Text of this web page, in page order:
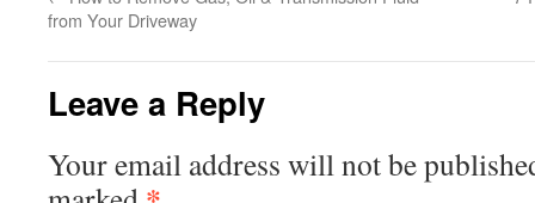
from Your Driveway
Leave a Reply
Your email address will not be